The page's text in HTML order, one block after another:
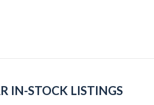
IN-STOCK LISTINGS